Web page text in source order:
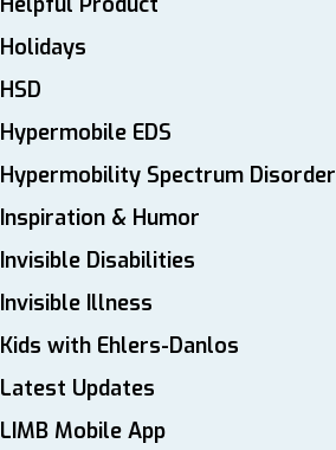
Holidays
HSD
Hypermobile EDS
Hypermobility Spectrum Disorder
Inspiration & Humor
Invisible Disabilities
Invisible Illness
Kids with Ehlers-Danlos
Latest Updates
LIMB Mobile App